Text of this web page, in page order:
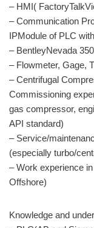
– HMI(
– Communication
IPModule of PLC
– BentleyNevada
– Flowmeter, Gage,
– Centrifugal
Commissioning
gas compressor,
API standard)
– Service/
(especially turbo/
– Work experience
Offshore)
Knowledge and